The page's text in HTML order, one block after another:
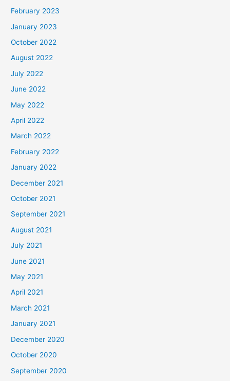
February 2023
January 2023
October 2022
August 2022
July 2022
June 2022
May 2022
April 2022
March 2022
February 2022
January 2022
December 2021
October 2021
September 2021
August 2021
July 2021
June 2021
May 2021
April 2021
March 2021
January 2021
December 2020
October 2020
September 2020